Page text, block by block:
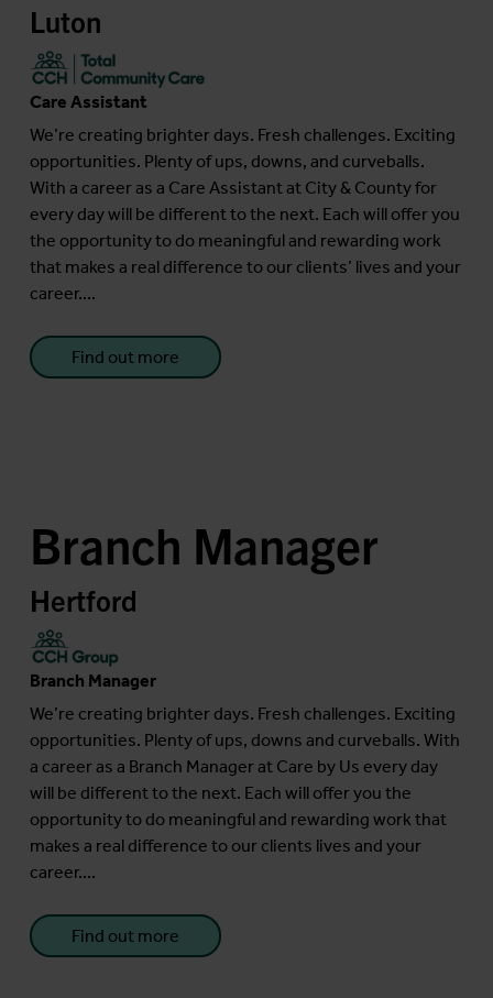
Luton
Care Assistant
We’re creating brighter days. Fresh challenges. Exciting
opportunities. Plenty of ups, downs, and curveballs.
With a career as a Care Assistant at City & County for
every day will be different to the next. Each will offer you
the opportunity to do meaningful and rewarding work
that makes a real difference to our clients’ lives and your
career....
Find out more
Branch Manager
Hertford
Branch Manager
We’re creating brighter days. Fresh challenges. Exciting
opportunities. Plenty of ups, downs and curveballs. With
a career as a Branch Manager at Care by Us every day
will be different to the next. Each will offer you the
opportunity to do meaningful and rewarding work that
makes a real difference to our clients lives and your
career....
Find out more